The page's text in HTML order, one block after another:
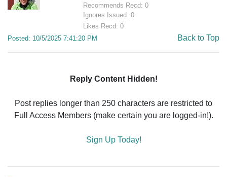
Recommends Recd: 0
Ignores Issued: 0
Likes Recd: 0
Posted: 10/5/2025 7:41:20 PM
Back to Top
Reply Content Hidden!
Post replies longer than 250 characters are restricted to
Full Access Members (make certain you are logged-in!).
Sign Up Today!